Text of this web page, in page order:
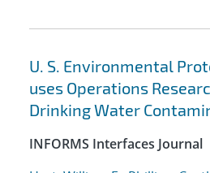
U. S. Environmental
uses Operations
Drinking Water
INFORMS Interfaces Journal